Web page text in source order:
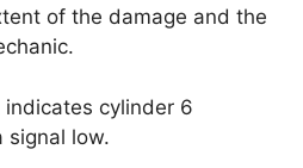
of the damage and the
cylinder 6
signal low.